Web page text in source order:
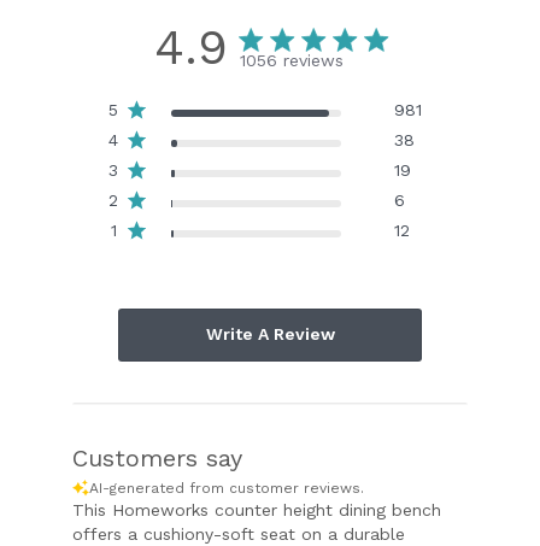
4.9 1056 reviews
5
981
4
38
3
19
2
6
1
12
Write A Review
Customers say
AI-generated from customer reviews.
This Homeworks counter height dining bench
offers a cushiony-soft seat on a durable